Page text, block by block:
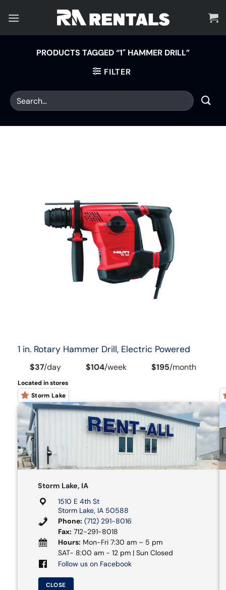
PRODUCTS TAGGED “1" HAMMER DRILL”
FILTER
1 in. Rotary Hammer Drill, Electric Powered
$37/day $104/week $195/month
Located in stores
Storm Lake
Storm Lake, IA
1510 E 4th St
Storm Lake, IA 50588
Phone: (712) 291-8016
Fax: 712-291-8018
Hours: Mon-Fri 7:30 am – 5 pm
SAT- 8:00 am - 12 pm | Sun Closed
Follow us on Facebook
CLOSE